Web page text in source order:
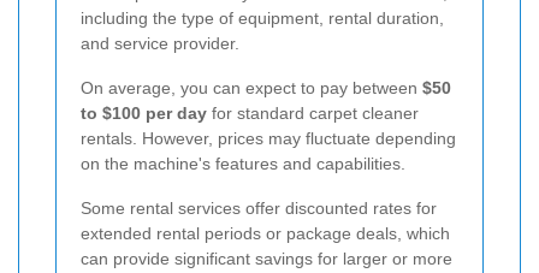
including the type of equipment, rental duration,
and service provider.
On average, you can expect to pay between $50
to $100 per day for standard carpet cleaner
rentals. However, prices may fluctuate depending
on the machine's features and capabilities.
Some rental services offer discounted rates for
extended rental periods or package deals, which
can provide significant savings for larger or more